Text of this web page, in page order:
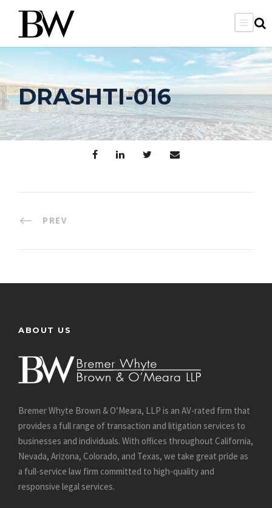
DRASHTI-016
PREV
ABOUT US
Bremer Whyte Brown & O’Meara, LLP is an AV-rated firm that
provides a full range of transaction and litigation services to
businesses and individuals. With offices throughout California,
Nevada, Arizona, Colorado, and Texas, we take great pride as
a full-service law firm committed to high-quality and
responsive legal services.